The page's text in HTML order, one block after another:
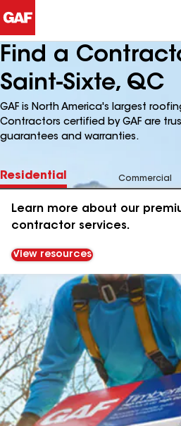
Find a
Saint-Sixte, QC
GAF is North America's largest
Contractors certified by GAF are
guarantees and warranties.
Residential Commercial
Learn more about our
contractor services.
View resources